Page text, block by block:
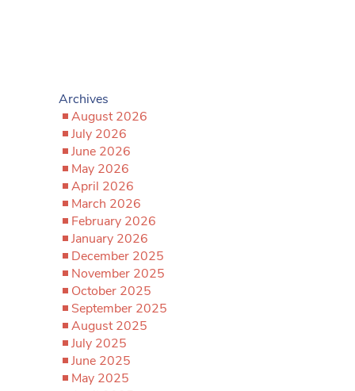
Archives
August 2026
July 2026
June 2026
May 2026
April 2026
March 2026
February 2026
January 2026
December 2025
November 2025
October 2025
September 2025
August 2025
July 2025
June 2025
May 2025